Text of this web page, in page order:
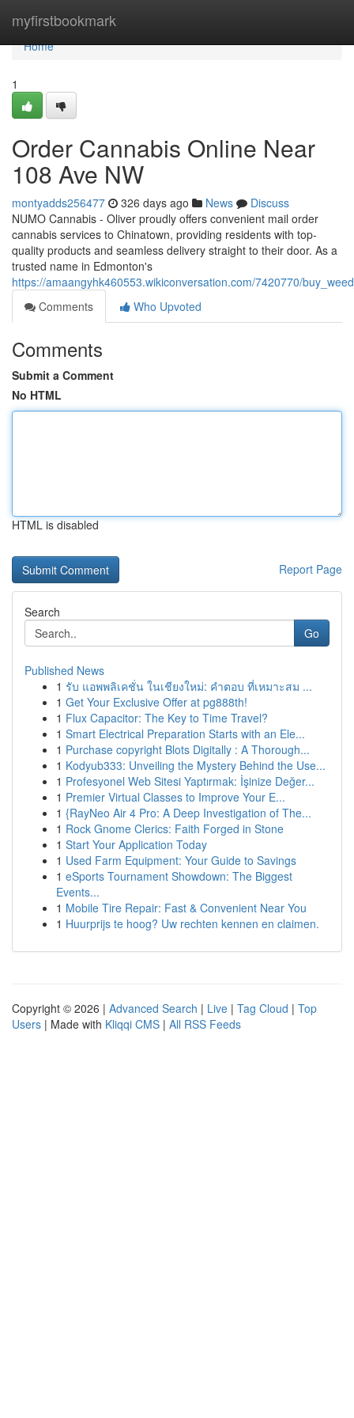
myfirstbookmark
Home
Home
1
Order Cannabis Online Near
108 Ave NW
montyadds256477 326 days ago News
Discuss
NUMO Cannabis - Oliver proudly offers convenient mail order
cannabis services to Chinatown, providing residents with top-
quality products and seamless delivery straight to their door. As a
trusted name in Edmonton's
https://amaangyhk460553.wikiconversation.com/7420770/
Comments
Who Upvoted
Comments
Submit a Comment
No HTML
HTML is disabled
Report Page
Search
Go
Published News
1 รับ แอพพลิเคชั่น ในเชียงใหม่: คำตอบ ที่เหมาะสม ...
1 Get Your Exclusive Offer at pg888th!
1 Flux Capacitor: The Key to Time Travel?
1 Smart Electrical Preparation Starts with an Ele...
1 Purchase copyright Blots Digitally : A Thorough...
1 Kodyub333: Unveiling the Mystery Behind the Use...
1 Profesyonel Web Sitesi Yaptırmak: İşinize Değer...
1 Premier Virtual Classes to Improve Your E...
1 {RayNeo Air 4 Pro: A Deep Investigation of The...
1 Rock Gnome Clerics: Faith Forged in Stone
1 Start Your Application Today
1 Used Farm Equipment: Your Guide to Savings
1 eSports Tournament Showdown: The Biggest
Events...
1 Mobile Tire Repair: Fast & Convenient Near You
1 Huurprijs te hoog? Uw rechten kennen en claimen.
Copyright © 2026 | Advanced Search | Live | Tag Cloud | Top
Users | Made with Kliqqi CMS | All RSS Feeds